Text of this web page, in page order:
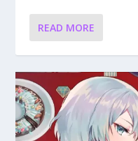
READ MORE